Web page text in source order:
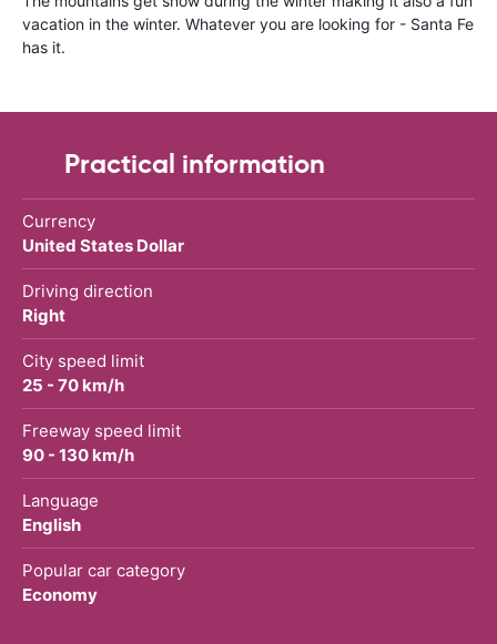
vacation in the winter. Whatever you are looking for - Santa Fe
has it.
Practical information
Currency
United States Dollar
Driving direction
Right
City speed limit
25 - 70 km/h
Freeway speed limit
90 - 130 km/h
Language
English
Popular car category
Economy